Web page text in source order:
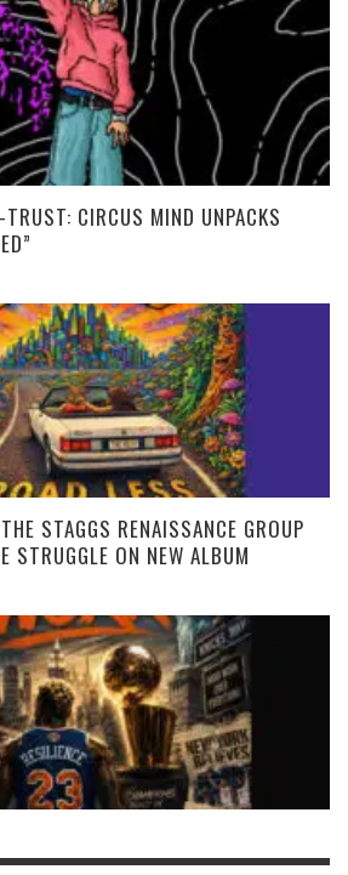
CIRCUS MIND UNPACKS
STAGGS RENAISSANCE GROUP
STRUGGLE ON NEW ALBUM